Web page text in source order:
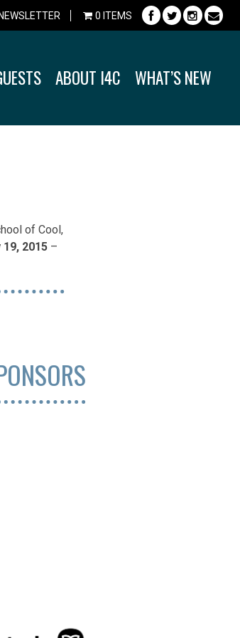
0 ITEMS
ABOUT I4C WHAT’S NEW
of Cool,
19, 2015 –